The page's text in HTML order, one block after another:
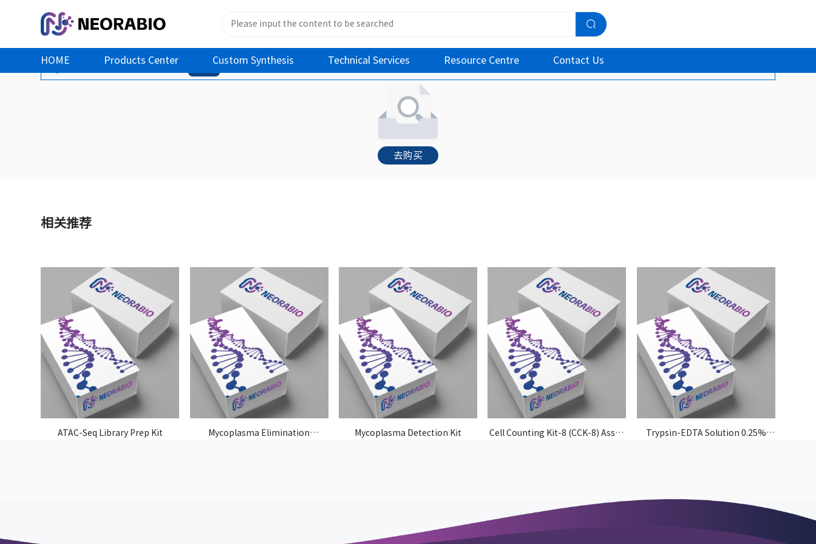
HOME Products Center Custom Synthesis Technical Services Resource Centre Contact Us
去购买
相关推荐
ATAC-Seq Library Prep Kit
Mycoplasma Elimination
Mycoplasma Detection Kit
Cell Counting Kit-8 (CCK-8) Assay
Trypsin-EDTA Solution 0.25%